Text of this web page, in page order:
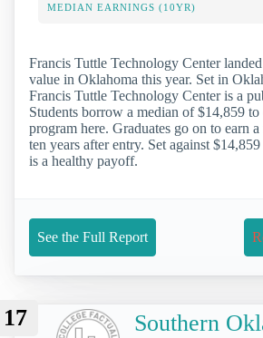
MEDIAN EARNINGS (10YR)
Francis Tuttle Technology Center
value in Oklahoma this year. Set in
Francis Tuttle Technology Center is a
Students borrow a median of $14,859
program here. Graduates go on to earn
ten years after entry. Set against
is a healthy payoff.
See the Full Report
17
Southern